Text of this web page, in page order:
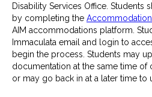
Disability Services Office. Students
by completing the
AIM accommodations platform.
Immaculata email and login to
begin the process. Students may
documentation at the same time of
or may go back in at a later time to